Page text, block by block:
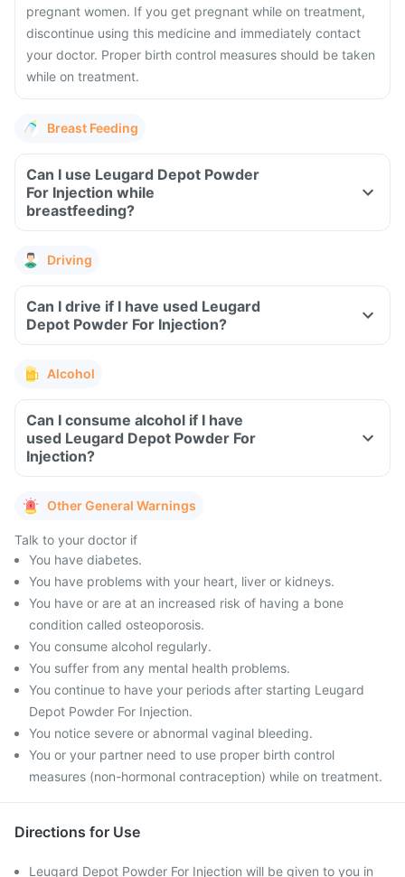
pregnant women. If you get pregnant while on treatment,
discontinue using this medicine and immediately contact
your doctor. Proper birth control measures should be taken
while on treatment.
Breast Feeding
Can I use Leugard Depot Powder
For Injection while
breastfeeding?
Driving
Can I drive if I have used Leugard
Depot Powder For Injection?
Alcohol
Can I consume alcohol if I have
used Leugard Depot Powder For
Injection?
Other General Warnings
Talk to your doctor if
You have diabetes.
You have problems with your heart, liver or kidneys.
You have or are at an increased risk of having a bone
condition called osteoporosis.
You consume alcohol regularly.
You suffer from any mental health problems.
You continue to have your periods after starting Leugard
Depot Powder For Injection.
You notice severe or abnormal vaginal bleeding.
You or your partner need to use proper birth control
measures (non-hormonal contraception) while on treatment.
Directions for Use
Leugard Depot Powder For Injection will be given to you in